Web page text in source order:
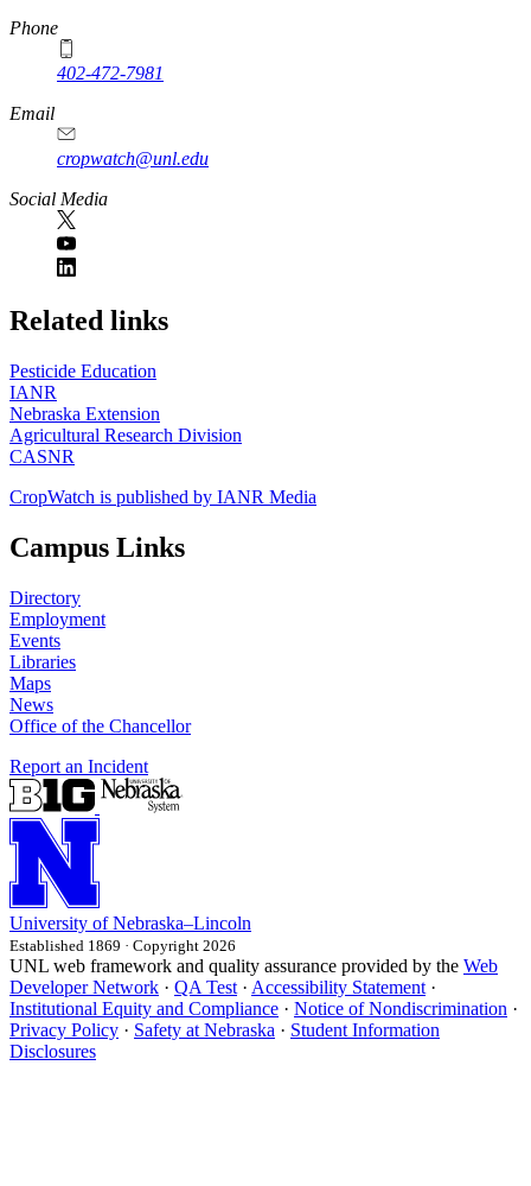
Phone
402-472-7981
Email
cropwatch@unl.edu
Social Media
https://
www.unl.edu
Related links
Pesticide Education
IANR
Nebraska Extension
Agricultural Research Division
CASNR
CropWatch is published by IANR Media
Campus Links
Directory
Employment
Events
Libraries
Maps
News
Office of the Chancellor
Report an Incident
University of Nebraska–Lincoln
Established 1869 · Copyright 2026
UNL web framework and quality assurance provided by the Web
Developer Network · QA Test · Accessibility Statement ·
Institutional Equity and Compliance · Notice of Nondiscrimination ·
Privacy Policy · Safety at Nebraska · Student Information
Disclosures